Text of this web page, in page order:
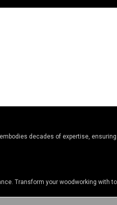
decades of expertise,
Transform your woodworking with